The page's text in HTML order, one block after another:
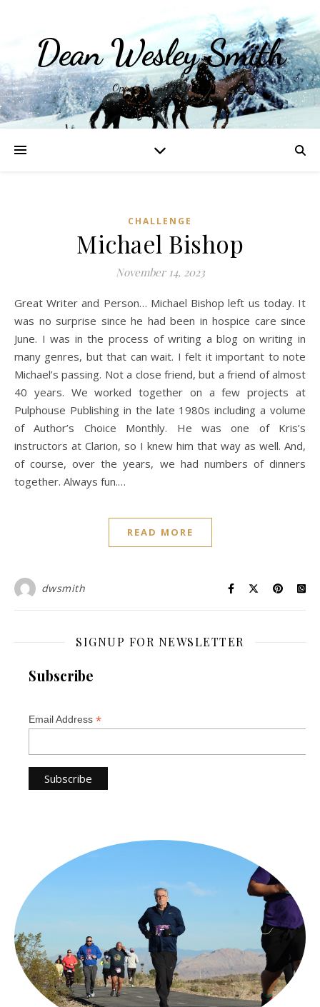
Dean Wesley Smith
Opinions and Writings
CHALLENGE
Michael Bishop
November 14, 2023
Great Writer and Person… Michael Bishop left us today. It
was no surprise since he had been in hospice care since
June. I was in the process of writing a blog on writing in
many genres, but that can wait. I felt it important to note
Michael’s passing. Not a close friend, but a friend of almost
40 years. We worked together on a few projects at
Pulphouse Publishing in the late 1980s including a volume
of Author’s Choice Monthly. He was one of Kris’s
instructors at Clarion, so I knew him that way as well. And,
of course, over the years, we had numbers of dinners
together. Always fun.…
READ MORE
dwsmith
SIGNUP FOR NEWSLETTER
Subscribe
Email Address *